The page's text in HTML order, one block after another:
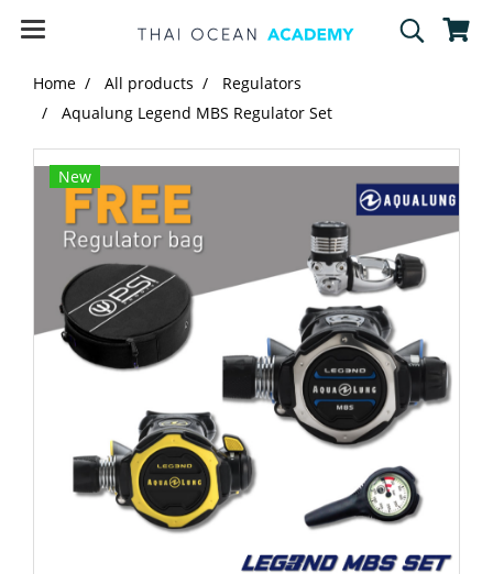
Home All products
Regulators
Aqualung Legend MBS Regulator Set
New